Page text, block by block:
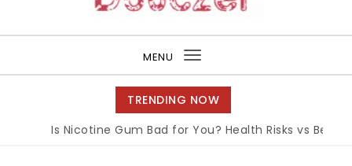
MENU
Toggle
navigation
TRENDING NOW
Is Nicotine Gum Bad for You? Health Risks vs